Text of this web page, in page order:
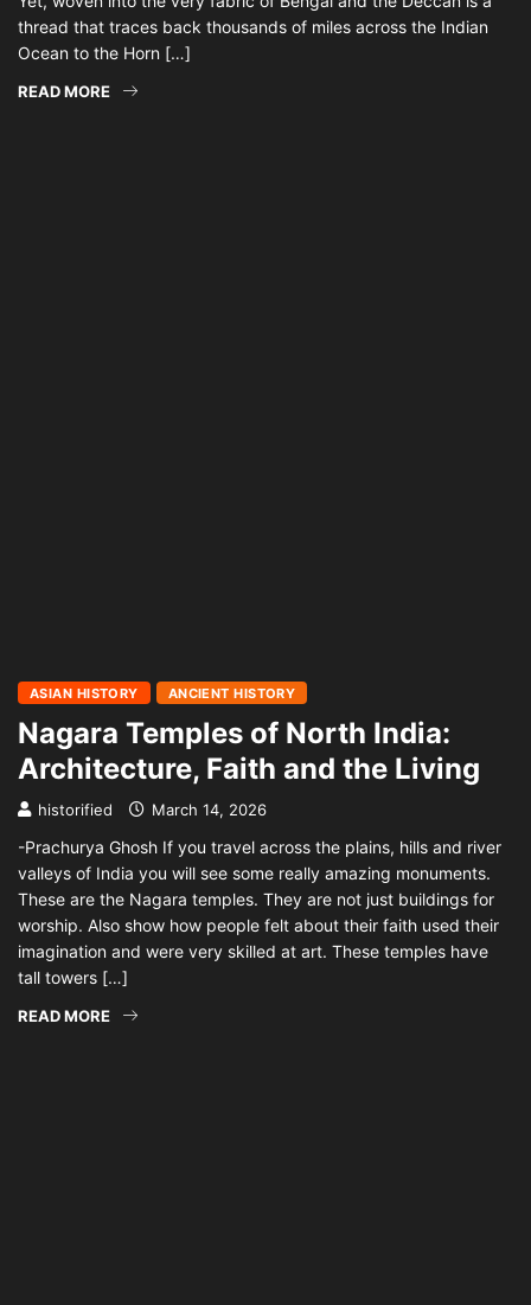
thread that traces back thousands of miles across the Indian
Ocean to the Horn […]
READ MORE
ASIAN HISTORY ANCIENT HISTORY
Nagara Temples of North India:
Architecture, Faith and the Living
historified March 14, 2026
-Prachurya Ghosh If you travel across the plains, hills and river
valleys of India you will see some really amazing monuments.
These are the Nagara temples. They are not just buildings for
worship. Also show how people felt about their faith used their
imagination and were very skilled at art. These temples have
tall towers […]
READ MORE